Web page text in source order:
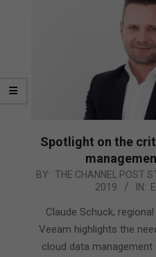
Spotlight on the
2019-
BY: THE CHANNEL POST
2019
IN:
Claude Schuck,
Veeam highlights the
cloud data